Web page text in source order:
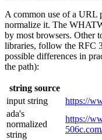
A common use of a URL
normalize it. The
by most browsers. Other
libraries, follow the RFC
possible differences in
the path):
string source
input string
https://
ada's
normalized
string
https://